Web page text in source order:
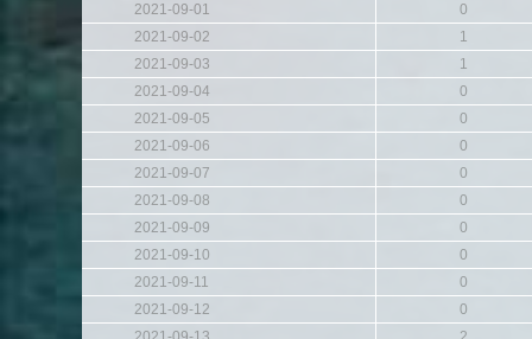
2021-09-01
0
2021-09-02
1
2021-09-03
1
2021-09-04
0
2021-09-05
0
2021-09-06
0
2021-09-07
0
2021-09-08
0
2021-09-09
0
2021-09-10
0
2021-09-11
0
2021-09-12
0